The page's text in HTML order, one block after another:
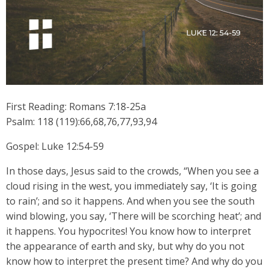
First Reading: Romans 7:18-25a
Psalm: 118 (119):66,68,76,77,93,94
Gospel: Luke 12:54-59
In those days, Jesus said to the crowds, “When you see a
cloud rising in the west, you immediately say, ‘It is going
to rain’; and so it happens. And when you see the south
wind blowing, you say, ‘There will be scorching heat’; and
it happens. You hypocrites! You know how to interpret
the appearance of earth and sky, but why do you not
know how to interpret the present time? And why do you